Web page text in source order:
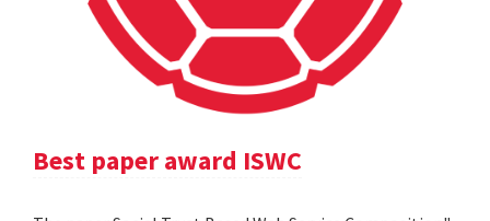
Best paper award ISWC